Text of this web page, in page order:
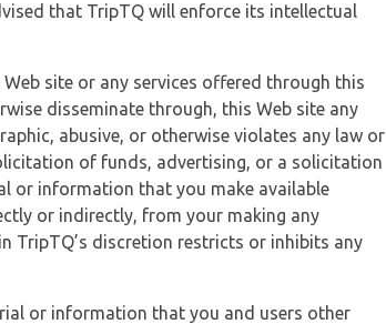
that TripTQ will enforce its intellectual
site or any services offered through this
disseminate through, this Web site any
abusive, or otherwise violates any law or
of funds, advertising, or a solicitation
or information that you make available
or indirectly, from your making any
TripTQ’s discretion restricts or inhibits any
or information that you and users other